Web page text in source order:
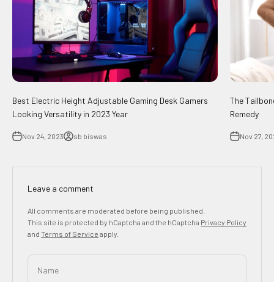
Best Electric Height Adjustable Gaming Desk Gamers
Looking Versatility in 2023 Year
Nov 24, 2023 sb biswas
The
Remedy
Nov 27,
Leave a comment
All comments are moderated before being published.
This site is protected by hCaptcha and the hCaptcha Privacy Policy
and Terms of Service apply.
Name